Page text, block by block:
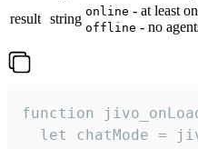
result string online - at least
offline - no
function
let chatMode =